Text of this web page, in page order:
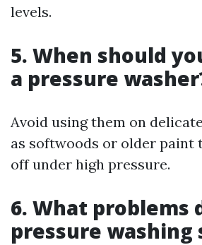
levels.
5. When should
a pressure
Avoid using them on
as softwoods or older paint
off under high pressure.
6. What problems
pressure washing